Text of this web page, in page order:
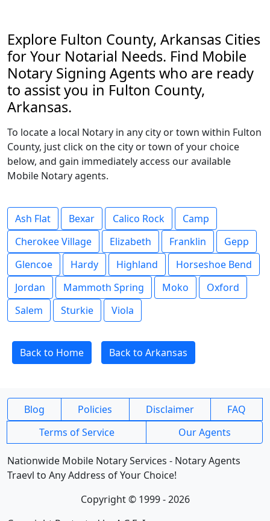
Explore Fulton County, Arkansas Cities
for Your Notarial Needs. Find Mobile
Notary Signing Agents who are ready
to assist you in Fulton County,
Arkansas.
To locate a local Notary in any city or town within Fulton
County, just click on the city or town of your choice
below, and gain immediately access our available
Mobile Notary agents.
Ash Flat Bexar Calico Rock
Camp
Cherokee Village
Elizabeth Franklin
Gepp
Glencoe
Hardy Highland
Horseshoe Bend
Jordan
Mammoth Spring Moko
Oxford
Salem
Sturkie Viola
Back to Home Back to Arkansas
Blog Policies Disclaimer
FAQ
Terms of Service
Our Agents
Nationwide Mobile Notary Services - Notary Agents
Traevl to Any Address of Your Choice!
Copyright © 1999 - 2026